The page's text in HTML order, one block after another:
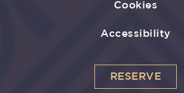
Cookies
Accessibility
RESERVE